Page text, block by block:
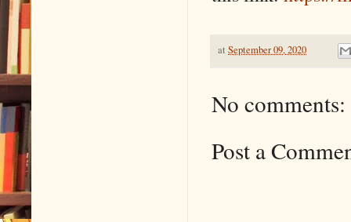
at September 09, 2020
No comments:
Post a